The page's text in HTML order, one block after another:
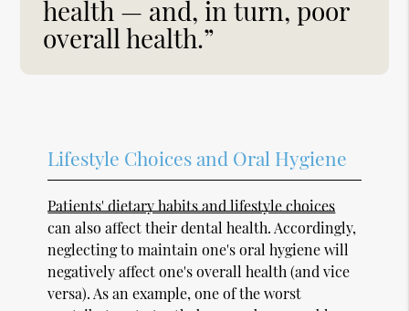
health — and, in turn, poor
overall health.”
Lifestyle Choices and Oral Hygiene
Patients' dietary habits and lifestyle choices
can also affect their dental health. Accordingly,
neglecting to maintain one's oral hygiene will
negatively affect one's overall health (and vice
versa). As an example, one of the worst